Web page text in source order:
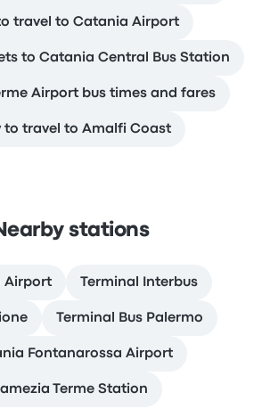
travel to Catania Airport
to Catania Central Bus Station
Airport bus times and fares
to travel to Amalfi Coast
stations
Airport Terminal Interbus
Terminal Bus Palermo
Fontanarossa Airport
Terme Station